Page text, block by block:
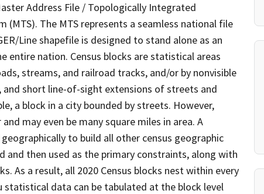
Address File / Topologically Integrated
(MTS). The MTS represents a seamless national file
Line shapefile is designed to stand alone as an
entire nation. Census blocks are statistical areas
streams, and railroad tracks, and/or by nonvisible
short line-of-sight extensions of streets and
a block in a city bounded by streets. However,
may even be many square miles in area. A
to build all other census geographic
and then used as the primary constraints, along with
As a result, all 2020 Census blocks nest within every
statistical data can be tabulated at the block level